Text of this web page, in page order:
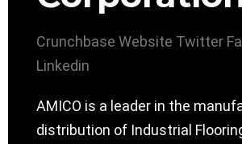
Crunchbase Website Twitter
Linkedin
AMICO is a leader in the
distribution of Industrial